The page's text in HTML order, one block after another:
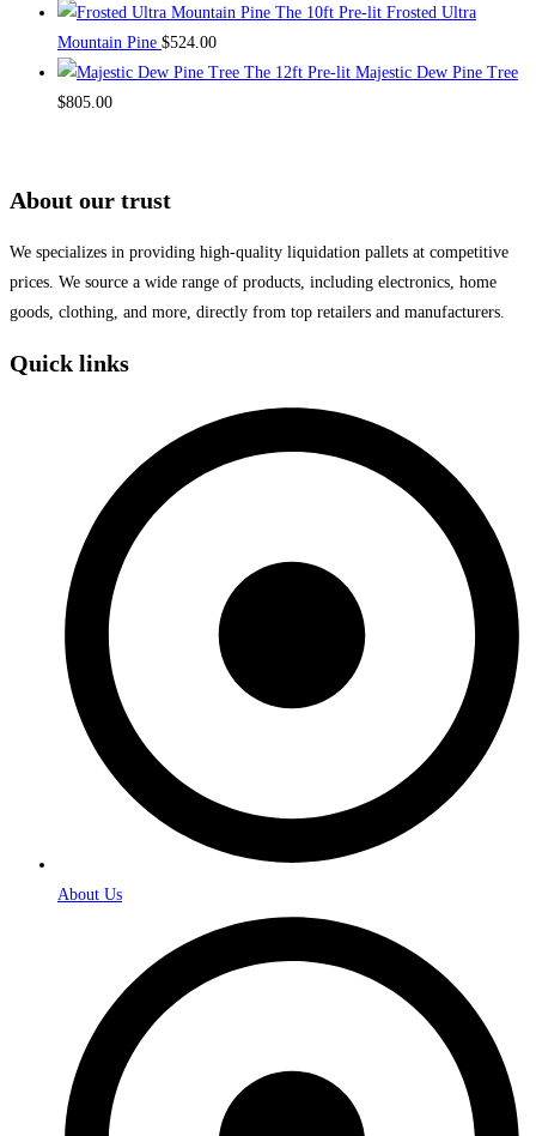
The 10ft Pre-lit Frosted Ultra
Mountain Pine $524.00
The 12ft Pre-lit Majestic Dew Pine Tree
$805.00
About our trust
We specializes in providing high-quality liquidation pallets at competitive
prices. We source a wide range of products, including electronics, home
goods, clothing, and more, directly from top retailers and manufacturers.
Quick links
About Us